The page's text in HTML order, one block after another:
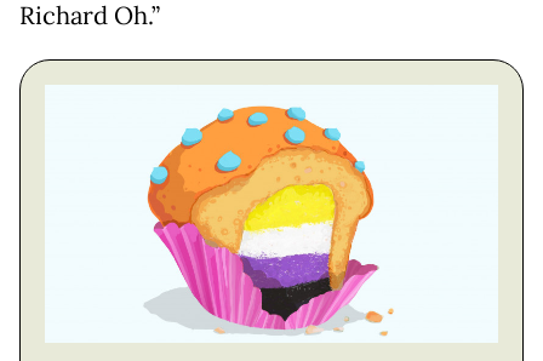
Richard Oh.”